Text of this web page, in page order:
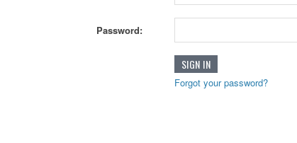
Password:
Forgot your password?